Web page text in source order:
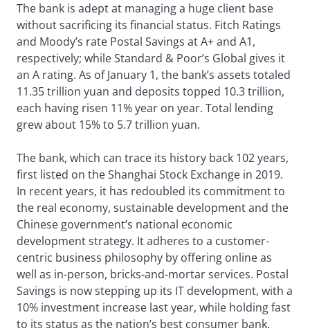
The bank is adept at managing a huge client base
without sacrificing its financial status. Fitch Ratings
and Moody’s rate Postal Savings at A+ and A1,
respectively; while Standard & Poor’s Global gives it
an A rating. As of January 1, the bank’s assets totaled
11.35 trillion yuan and deposits topped 10.3 trillion,
each having risen 11% year on year. Total lending
grew about 15% to 5.7 trillion yuan.
The bank, which can trace its history back 102 years,
first listed on the Shanghai Stock Exchange in 2019.
In recent years, it has redoubled its commitment to
the real economy, sustainable development and the
Chinese government’s national economic
development strategy. It adheres to a customer-
centric business philosophy by offering online as
well as in-person, bricks-and-mortar services. Postal
Savings is now stepping up its IT development, with a
10% investment increase last year, while holding fast
to its status as the nation’s best consumer bank.